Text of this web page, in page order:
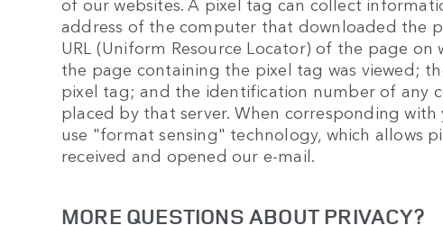
address of the computer that downloaded the
URL (Uniform Resource Locator) of the page
the page containing the pixel tag was viewed;
pixel tag; and the identification number of any
placed by that server. When corresponding
use "format sensing" technology, which allows
received and opened our e-mail.
MORE QUESTIONS ABOUT PRIVACY?